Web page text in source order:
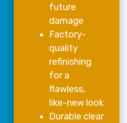
future
damage
Factory-
quality
refinishing
for a
flawless,
like-new look
Durable clear